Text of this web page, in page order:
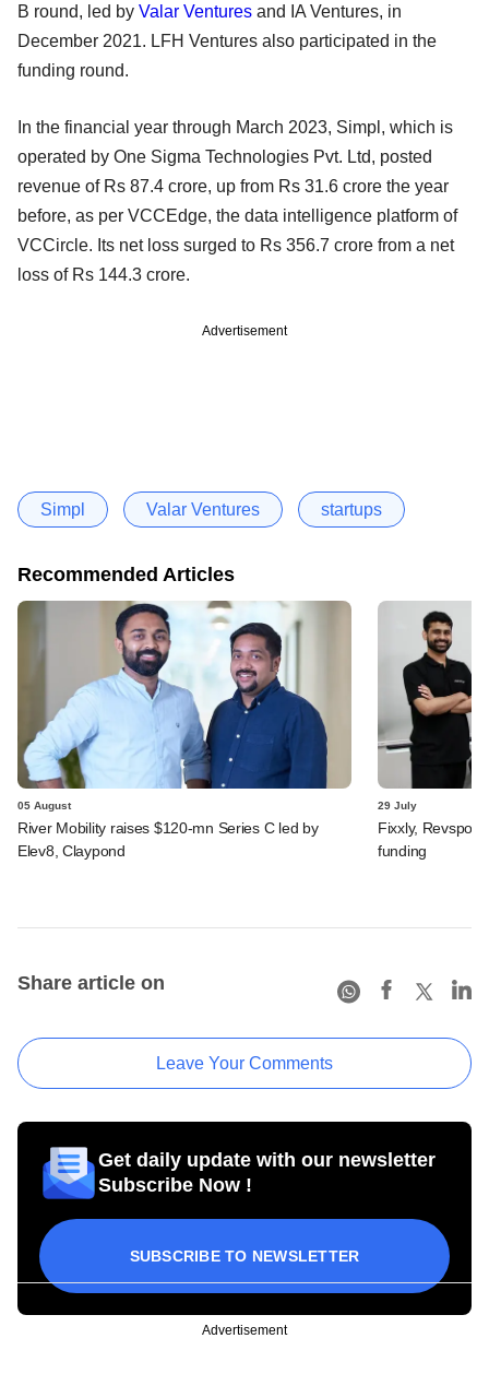
B round, led by Valar Ventures and IA Ventures, in
December 2021. LFH Ventures also participated in the
funding round.
In the financial year through March 2023, Simpl, which is
operated by One Sigma Technologies Pvt. Ltd, posted
revenue of Rs 87.4 crore, up from Rs 31.6 crore the year
before, as per VCCEdge, the data intelligence platform of
VCCircle. Its net loss surged to Rs 356.7 crore from a net
loss of Rs 144.3 crore.
Advertisement
Simpl Valar Ventures startups
Recommended Articles
05 August
River Mobility raises $120-mn Series C led by
Elev8, Claypond
29 July
Fixxly, Revspot,
funding
Share article on
Leave Your Comments
Get daily update with our newsletter
Subscribe Now !
SUBSCRIBE TO NEWSLETTER
Advertisement